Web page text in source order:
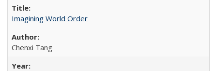
Imagining World Order
Chenxi Tang